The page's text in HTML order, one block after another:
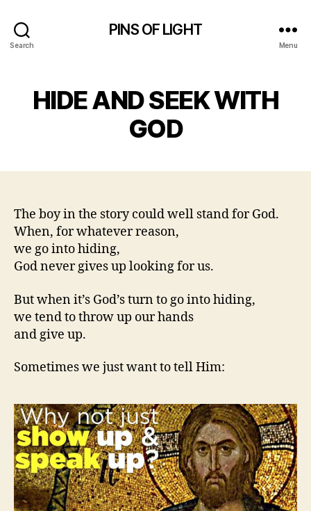
Search
PINS OF LIGHT
Menu
HIDE AND SEEK WITH
GOD
The boy in the story could well stand for God.
When, for whatever reason,
we go into hiding,
God never gives up looking for us.
But when it’s God’s turn to go into hiding,
we tend to throw up our hands
and give up.
Sometimes we just want to tell Him: